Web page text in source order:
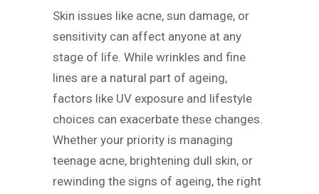
Skin issues like acne, sun damage, or
sensitivity can affect anyone at any
stage of life. While wrinkles and fine
lines are a natural part of ageing,
factors like UV exposure and lifestyle
choices can exacerbate these changes.
Whether your priority is managing
teenage acne, brightening dull skin, or
rewinding the signs of ageing, the right